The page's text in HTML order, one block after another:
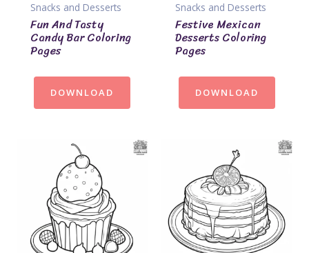
Snacks and Desserts
Fun And Tasty
Candy Bar Coloring
Pages
DOWNLOAD
Snacks and Desserts
Festive Mexican
Desserts Coloring
Pages
DOWNLOAD